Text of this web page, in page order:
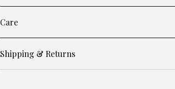
Care
Shipping & Returns